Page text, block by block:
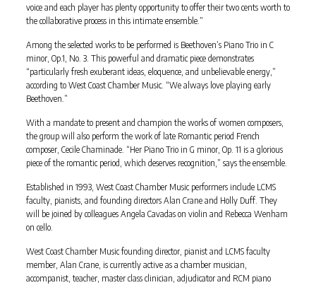
voice and each player has plenty opportunity to offer their two cents worth to
the collaborative process in this intimate ensemble.”
Among the selected works to be performed is Beethoven’s Piano Trio in C
minor, Op.1, No. 3. This powerful and dramatic piece demonstrates
“particularly fresh exuberant ideas, eloquence, and unbelievable energy,”
according to West Coast Chamber Music. “We always love playing early
Beethoven.”
With a mandate to present and champion the works of women composers,
the group will also perform the work of late Romantic period French
composer, Cecile Chaminade. “Her Piano Trio in G minor, Op. 11 is a glorious
piece of the romantic period, which deserves recognition,” says the ensemble.
Established in 1993, West Coast Chamber Music performers include LCMS
faculty, pianists, and founding directors Alan Crane and Holly Duff. They
will be joined by colleagues Angela Cavadas on violin and Rebecca Wenham
on cello.
West Coast Chamber Music founding director, pianist and LCMS faculty
member, Alan Crane, is currently active as a chamber musician,
accompanist, teacher, master class clinician, adjudicator and RCM piano